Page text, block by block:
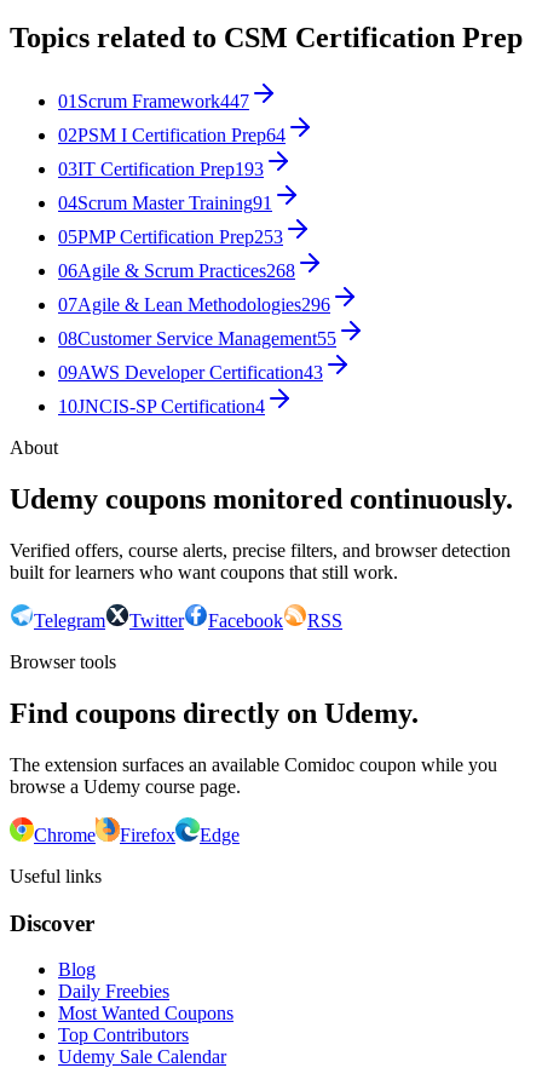
Topics related to CSM Certification Prep
01 Scrum Framework447
02PSM I Certification Prep64
03IT Certification Prep193
04Scrum Master Training91
05PMP Certification Prep253
06Agile & Scrum Practices268
07Agile & Lean Methodologies296
08Customer Service Management55
09AWS Developer Certification43
10JNCIS-SP Certification4
About
Udemy coupons monitored continuously.
Verified offers, course alerts, precise filters, and browser detection
built for learners who want coupons that still work.
Telegram Twitter Facebook
RSS
Browser tools
Find coupons directly on Udemy.
The extension surfaces an available Comidoc coupon while you
browse a Udemy course page.
Chrome Firefox
Edge
Useful links
Discover
Blog
Daily Freebies
Most Wanted Coupons
Top Contributors
Udemy Sale Calendar